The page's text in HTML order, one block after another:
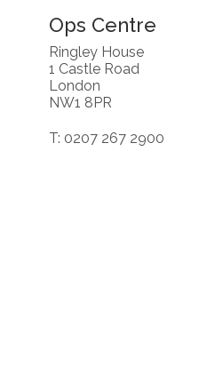
Ops Centre
Ringley House
1 Castle Road
London
NW1 8PR
T: 0207 267 2900